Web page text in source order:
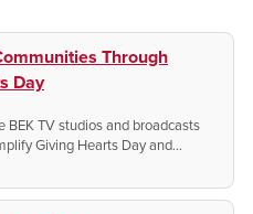
Through
Day
BEK TV studios and broadcasts
Giving Hearts Day and
in our communities. Plus,
a difference this February 13!